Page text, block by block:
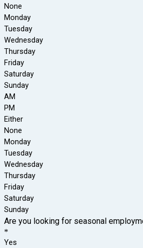
None
Monday
Tuesday
Wednesday
Thursday
Friday
Saturday
Sunday
AM
PM
Either
None
Monday
Tuesday
Wednesday
Thursday
Friday
Saturday
Sunday
Are you looking for seasonal
*
Yes